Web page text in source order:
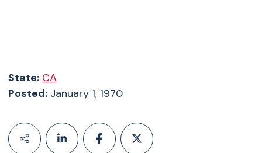
State: CA
Posted:January 1, 1970